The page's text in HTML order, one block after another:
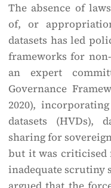
The absence of
of, or
datasets has led
frameworks for
an expert
Governance
2020),
datasets (HVDs),
sharing for
but it was
inadequate scrutiny